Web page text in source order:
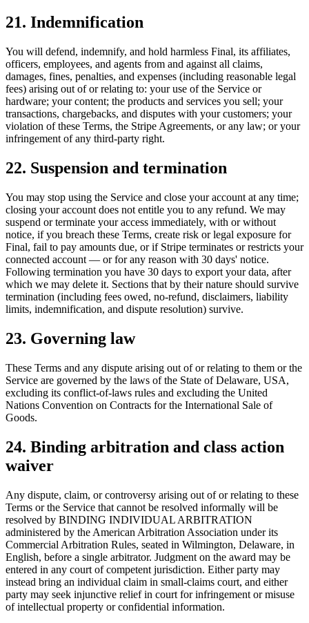
21. Indemnification
You will defend, indemnify, and hold harmless Final, its affiliates,
officers, employees, and agents from and against all claims,
damages, fines, penalties, and expenses (including reasonable legal
fees) arising out of or relating to: your use of the Service or
hardware; your content; the products and services you sell; your
transactions, chargebacks, and disputes with your customers; your
violation of these Terms, the Stripe Agreements, or any law; or your
infringement of any third-party right.
22. Suspension and termination
You may stop using the Service and close your account at any time;
closing your account does not entitle you to any refund. We may
suspend or terminate your access immediately, with or without
notice, if you breach these Terms, create risk or legal exposure for
Final, fail to pay amounts due, or if Stripe terminates or restricts your
connected account — or for any reason with 30 days' notice.
Following termination you have 30 days to export your data, after
which we may delete it. Sections that by their nature should survive
termination (including fees owed, no-refund, disclaimers, liability
limits, indemnification, and dispute resolution) survive.
23. Governing law
These Terms and any dispute arising out of or relating to them or the
Service are governed by the laws of the State of Delaware, USA,
excluding its conflict-of-laws rules and excluding the United
Nations Convention on Contracts for the International Sale of
Goods.
24. Binding arbitration and class action
waiver
Any dispute, claim, or controversy arising out of or relating to these
Terms or the Service that cannot be resolved informally will be
resolved by BINDING INDIVIDUAL ARBITRATION
administered by the American Arbitration Association under its
Commercial Arbitration Rules, seated in Wilmington, Delaware, in
English, before a single arbitrator. Judgment on the award may be
entered in any court of competent jurisdiction. Either party may
instead bring an individual claim in small-claims court, and either
party may seek injunctive relief in court for infringement or misuse
of intellectual property or confidential information.